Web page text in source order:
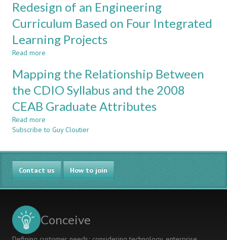
Programs
Exercise
For
Mechanical
Engineering
the
Relationship
Between
the
CDIO
the
CEAB
Graduate
Attributes:
Update
Redesign of an Engineering
Curriculum Based on Four Integrated
Learning Projects
Read more
of
Engineering
Curriculum
Based
Four
Learning
Projects
Mapping the Relationship Between
the CDIO Syllabus and the 2008
CEAB Graduate Attributes
Read more
Mapping
Relationship
Between
the
CDIO
Syllabus
2008
Subscribe to Guy Cloutier
Contact us How to join
Conceive